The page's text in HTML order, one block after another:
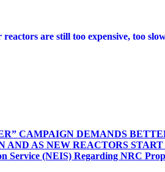
are still too expensive, too
CAMPAIGN DEMANDS
AS NEW REACTORS START
Service (NEIS) Regarding NRC